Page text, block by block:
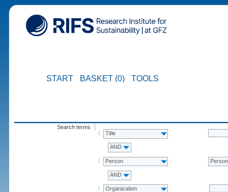
START BASKET (0) TOOLS
Search terms
Title
AND
Person Person
AND
Organization